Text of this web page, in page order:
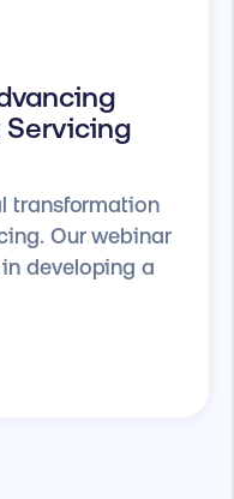
Servicing
transformation
Our webinar
developing a